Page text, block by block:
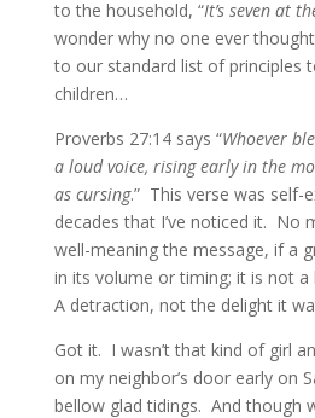
to the household, “It’s seven at
wonder why no one ever
to our standard list of principles
children…
Proverbs 27:14 says “Whoever
a loud voice, rising early in the
as cursing.” This verse was self-
decades that I’ve noticed it. No
well-meaning the message, if a
in its volume or timing; it is not a
A detraction, not the delight it
Got it. I wasn’t that kind of girl
on my neighbor’s door early on
bellow glad tidings. And though